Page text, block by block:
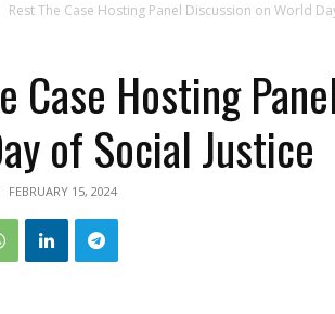
Rest The Case Hosting Panel Discussion on World
Case Hosting
of Social Justice
FEBRUARY 15, 2024